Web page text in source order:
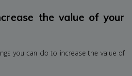
the value of your
you can do to increase the value of